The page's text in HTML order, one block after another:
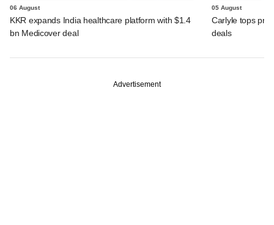
06 August
KKR expands India healthcare platform with $1.4
bn Medicover deal
05 August
Carlyle tops
deals
Advertisement